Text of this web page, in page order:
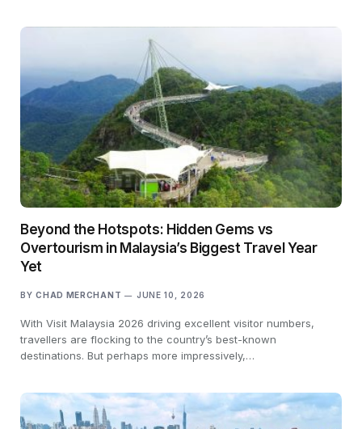
Beyond the Hotspots: Hidden Gems vs
Overtourism in Malaysia’s Biggest Travel Year
Yet
BY CHAD MERCHANT JUNE 10, 2026
With Visit Malaysia 2026 driving excellent visitor numbers,
travellers are flocking to the country’s best-known
destinations. But perhaps more impressively,…